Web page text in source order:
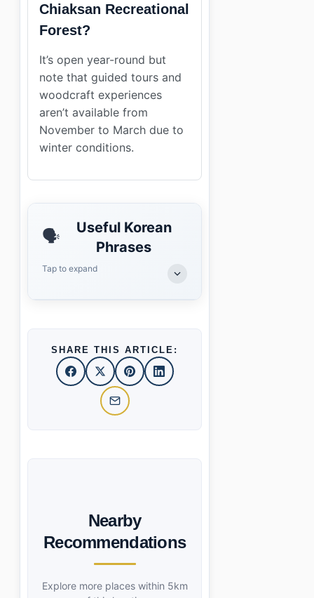
Chiaksan Recreational
Forest?
It’s open year-round but
note that guided tours and
woodcraft experiences
aren’t available from
November to March due to
winter conditions.
🗣️
Useful Korean
Phrases
Tap to expand
SHARE THIS ARTICLE:
Nearby
Recommendations
Explore more places within 5km